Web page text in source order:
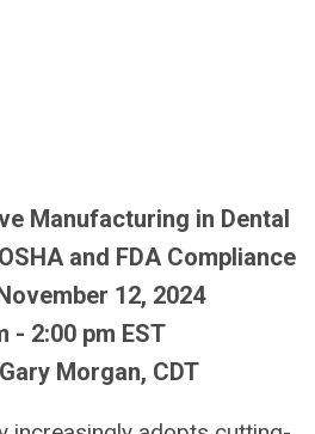
Manufacturing in Dental
and FDA Compliance
12, 2024
- 2:00 pm EST
Morgan, CDT